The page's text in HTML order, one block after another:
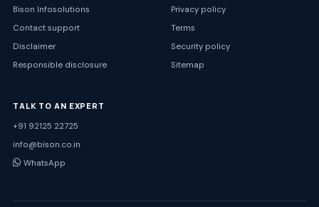
Bison Infosolutions
Contact support
Disclaimer
Responsible disclosure
Privacy policy
Terms
Security policy
Sitemap
TALK TO AN EXPERT
+91 92125 22725
info@bison.co.in
WhatsApp